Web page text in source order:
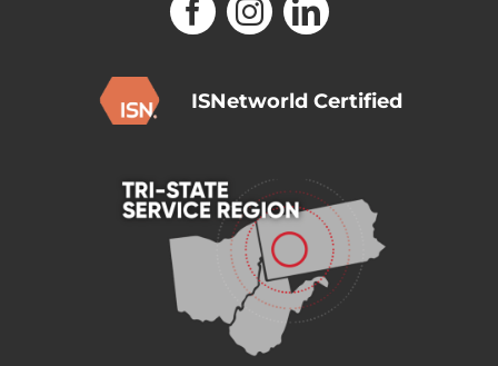
ISNetworld Certified